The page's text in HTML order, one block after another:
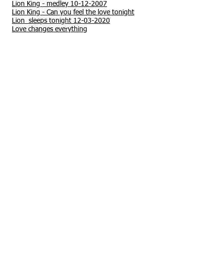
Lion King - medley 10-12-2007
Lion King - Can you feel the love tonight
Lion sleeps tonight 12-03-2020
Love changes everything